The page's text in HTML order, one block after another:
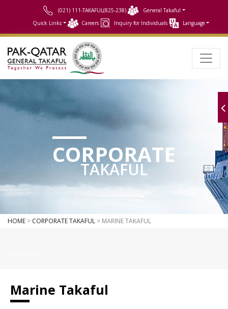
(021) 111-TAKAFUL(825-238)
General Takaful
Quick Links
Careers Inquiry for Individuals Language
CORPORATE
TAKAFUL
HOME > CORPORATE TAKAFUL > MARINE TAKAFUL
Marine Takaful